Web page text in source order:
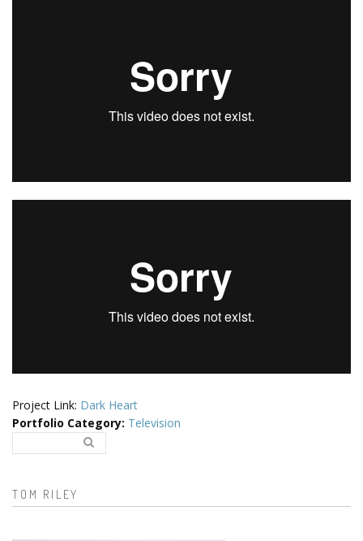
Project Link: Dark Heart
Portfolio Category: Television
Search form
TOM RILEY